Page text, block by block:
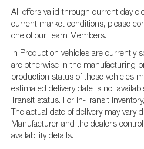
All offers valid through current day
current market conditions, please
one of our Team Members.
In Production vehicles are currently
are otherwise in the manufacturing
production status of these vehicles
estimated delivery date is not
Transit status. For In-Transit
The actual date of delivery may vary
Manufacturer and the dealer’s
availability details.